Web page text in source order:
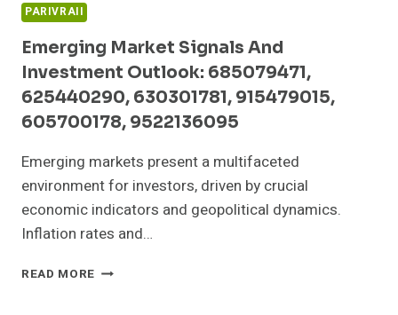
PARIVRAII
Emerging Market Signals And
Investment Outlook: 685079471,
625440290, 630301781, 915479015,
605700178, 9522136095
Emerging markets present a multifaceted
environment for investors, driven by crucial
economic indicators and geopolitical dynamics.
Inflation rates and…
READ MORE EMERGING